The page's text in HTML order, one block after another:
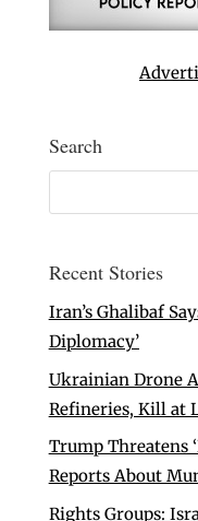
Search
Recent Stories
Iran’s Ghalibaf
Diplomacy’
Ukrainian Drone
Refineries, Kill at
Trump Threatens
Reports About
Rights Groups: